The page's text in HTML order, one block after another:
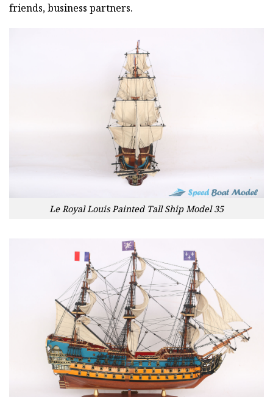
friends, business partners.
Le Royal Louis Painted Tall Ship Model 35